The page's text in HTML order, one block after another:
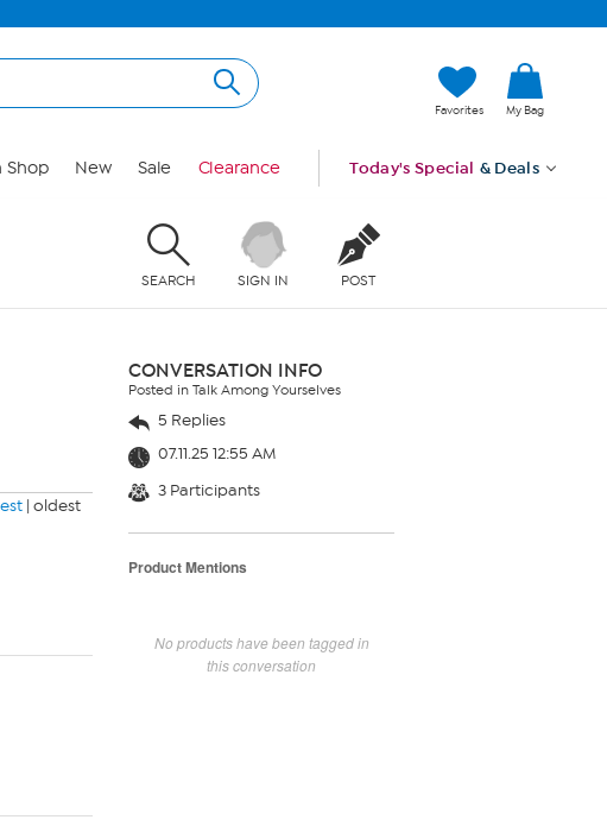
Favorites My Bag
Shop New Sale Clearance Today's Special & Deals
SEARCH SIGN IN POST
| oldest
CONVERSATION INFO
Posted in Talk Among Yourselves
5 Replies
07.11.25 12:55 AM
3 Participants
Product Mentions
No products have been tagged in
this conversation